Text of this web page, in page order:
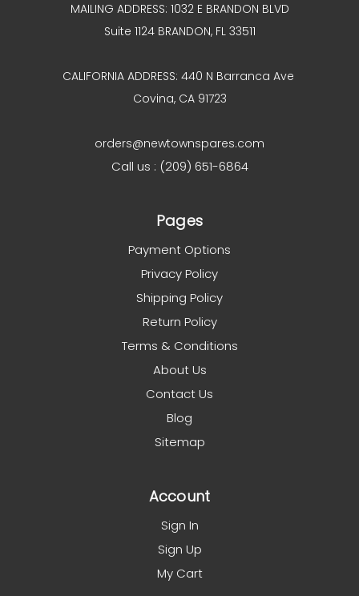
MAILING ADDRESS: 1032 E BRANDON BLVD
Suite 1124 BRANDON, FL 33511
CALIFORNIA ADDRESS: 440 N Barranca Ave
Covina, CA 91723
orders@newtownspares.com
Call us : (209) 651-6864
Pages
Payment Options
Privacy Policy
Shipping Policy
Return Policy
Terms & Conditions
About Us
Contact Us
Blog
Sitemap
Account
Sign In
Sign Up
My Cart